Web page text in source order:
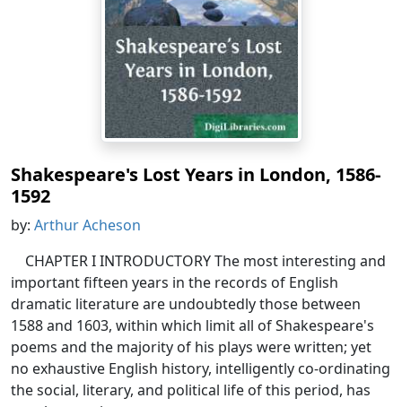
Shakespeare's Lost Years in London, 1586-
1592
by: Arthur Acheson
CHAPTER I INTRODUCTORY The most interesting and
important fifteen years in the records of English
dramatic literature are undoubtedly those between
1588 and 1603, within which limit all of Shakespeare's
poems and the majority of his plays were written; yet
no exhaustive English history, intelligently co-ordinating
the social, literary, and political life of this period, has